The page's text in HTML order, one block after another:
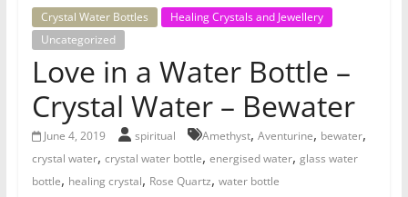
your
power,
and
love,
freedom,
and
abundance
flow.
Crystal Water Bottles
Healing Crystals and Jewellery
Uncategorized
Love in a Water Bottle –
Crystal Water – Bewater
June 4, 2019 spiritual Amethyst,Aventurine, bewater,
crystal water, crystal water bottle, energised water, glass water
bottle, healing crystal, Rose Quartz, water bottle